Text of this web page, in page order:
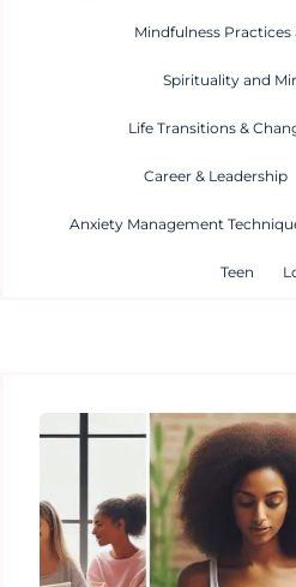
Mindfulness
Spirituality and
Life Transitions &
Career & Leadership
Anxiety Management
Teen